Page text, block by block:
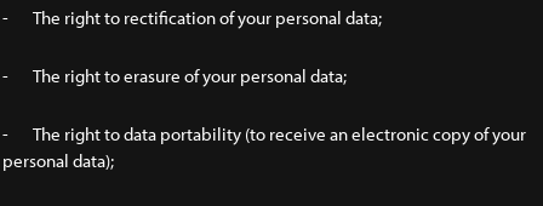
- The right to rectification of your personal data;
- The right to erasure of your personal data;
- The right to data portability (to receive an electronic copy of your
personal data);